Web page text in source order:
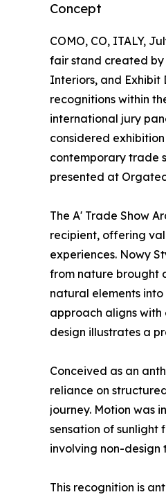
Concept
COMO, CO, ITALY,
fair stand created by
Interiors, and Exhibit
recognitions within
international jury
considered
contemporary trade
presented at
The A' Trade Show
recipient, offering
experiences. Nowy
from nature brought
natural elements
approach aligns with
design illustrates a
Conceived as an
reliance on
journey. Motion was
sensation of sunlight
involving non-design
This recognition is